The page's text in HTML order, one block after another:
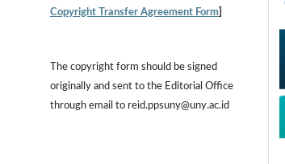
Copyright Transfer Agreement Form
The copyright form should be signed
originally and sent to the Editorial Office
through email to reid.ppsuny@uny.ac.id